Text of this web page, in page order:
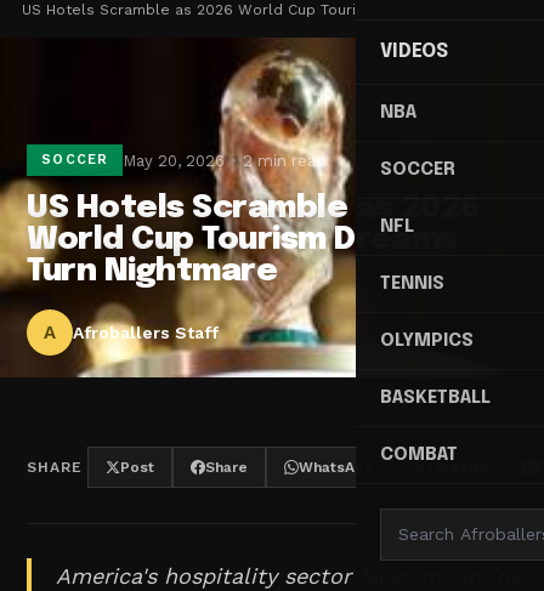
VIDEOS
NBA
SOCCER
NFL
TENNIS
OLYMPICS
BASKETBALL
COMBAT
US Hotels Scramble as 2026 World Cup Tourism Dre…
SOCCER May 20, 2026 2 min read
US Hotels Scramble as 2026
World Cup Tourism Dreams
Turn Nightmare
A Afroballers Staff
SHARE Post Share WhatsApp
America's hospitality sector faces mounting